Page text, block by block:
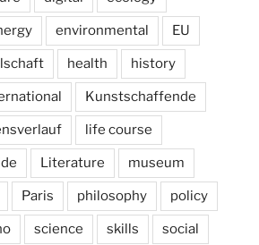
environmental EU
health history
Kunstschaffende
life course
Literature museum
Paris philosophy policy
science skills social